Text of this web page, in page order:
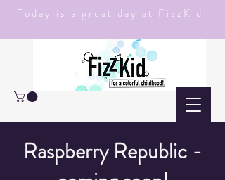
Today is a great day at FizzKid!
Raspberry Republic -